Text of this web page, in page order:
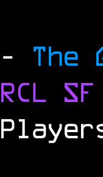
- The
RCL SF